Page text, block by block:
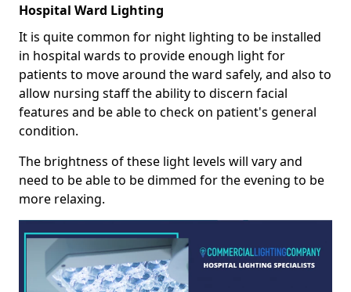
Hospital Ward Lighting
It is quite common for night lighting to be installed
in hospital wards to provide enough light for
patients to move around the ward safely, and also to
allow nursing staff the ability to discern facial
features and be able to check on patient's general
condition.
The brightness of these light levels will vary and
need to be able to be dimmed for the evening to be
more relaxing.